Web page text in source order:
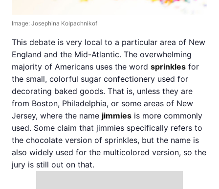
Image: Josephina Kolpachnikof
This debate is very local to a particular area of New
England and the Mid-Atlantic. The overwhelming
majority of Americans uses the word sprinkles for
the small, colorful sugar confectionery used for
decorating baked goods. That is, unless they are
from Boston, Philadelphia, or some areas of New
Jersey, where the name jimmies is more commonly
used. Some claim that jimmies specifically refers to
the chocolate version of sprinkles, but the name is
also widely used for the multicolored version, so the
jury is still out on that.